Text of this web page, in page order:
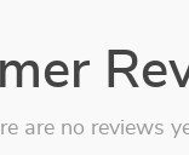
are no reviews